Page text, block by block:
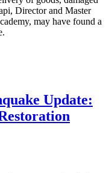
Director and Master
may have found a
Update: